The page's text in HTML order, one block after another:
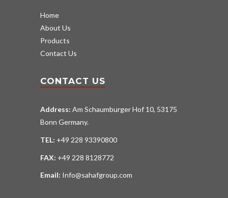
Home
About Us
Products
Contact Us
CONTACT US
Address: Am Schaumburger Hof 10, 53175
Bonn Germany.
TEL: +49 228 93390800
FAX: +49 228 8128772
Email: Info@sahafgroup.com